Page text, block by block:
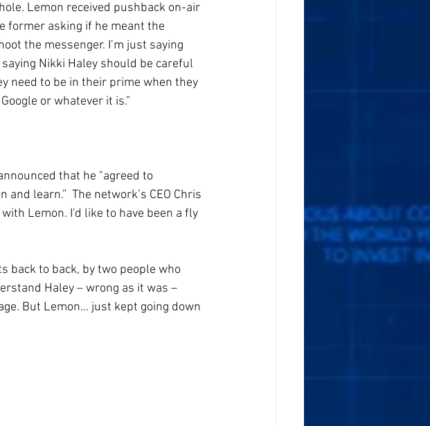
Lemon received pushback on-air
former asking if he meant the
the messenger. I’m just saying
Nikki Haley should be careful
need to be in their prime when they
or whatever it is.”
that he "agreed to
learn.”  The network’s CEO Chris
Lemon. I'd like to have been a fly
back to back, by two people who
Haley – wrong as it was –
But Lemon... just kept going down